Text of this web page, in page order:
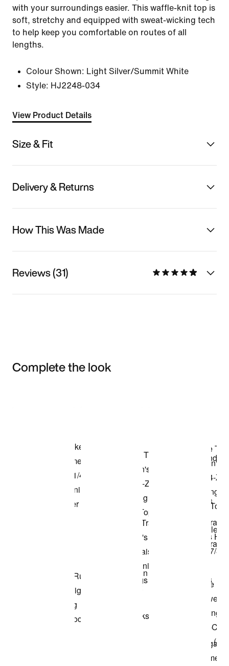
with your surroundings easier. This waffle-knit top is
soft, stretchy and equipped with sweat-wicking tech
to help keep you comfortable on routes of all
lengths.
Colour Shown: Light Silver/Summit White
Style: HJ2248-034
View Product Details
Size & Fit
Delivery & Returns
How This Was Made
Reviews (31)
Complete the look